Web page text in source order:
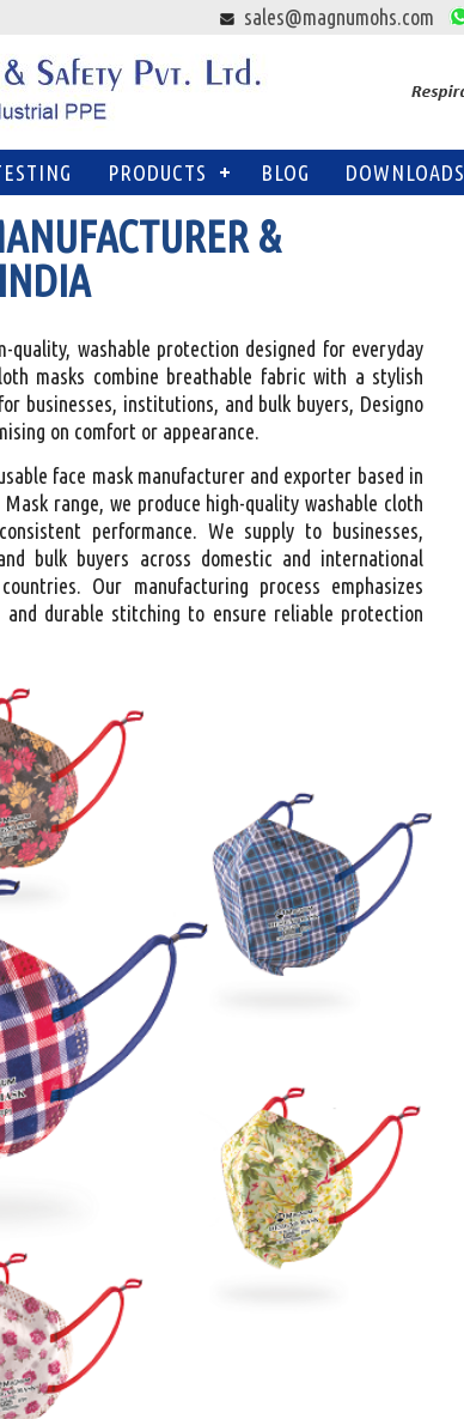
sales@magnumohs.com
PRODUCTS BLOG DOWNLOADS
&
quality, washable protection designed for everyday
masks combine breathable fabric with a stylish
businesses, institutions, and bulk buyers, Designo
on comfort or appearance.
face mask manufacturer and exporter based in
range, we produce high-quality washable cloth
performance. We supply to businesses,
bulk buyers across domestic and international
Our manufacturing process emphasizes
durable stitching to ensure reliable protection